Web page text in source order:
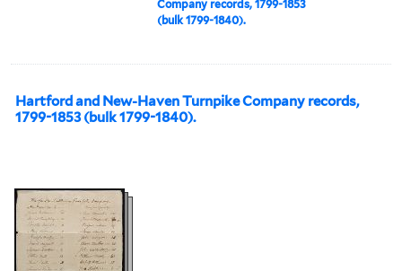
Company records, 1799-1853
(bulk 1799-1840).
Hartford and New-Haven Turnpike Company records,
1799-1853 (bulk 1799-1840).